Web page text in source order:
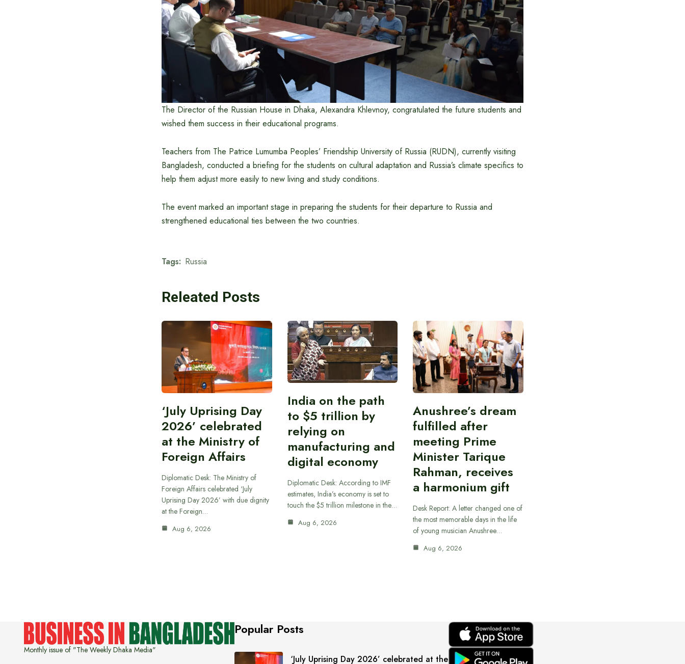
The Director of the Russian House in Dhaka, Alexandra Khlevnoy, congratulated the future students and
wished them success in their educational programs.
Teachers from The Patrice Lumumba Peoples’ Friendship University of Russia (RUDN), currently visiting
Bangladesh, conducted a briefing for the students on cultural adaptation and Russia’s climate specifics to
help them adjust more easily to new living and study conditions.
The event marked an important stage in preparing the students for their departure to Russia and
strengthened educational ties between the two countries.
Tags: Russia
Releated Posts
‘July Uprising Day
2026’ celebrated
at the Ministry of
Foreign Affairs
Diplomatic Desk: The Ministry of
Foreign Affairs celebrated ‘July
Uprising Day 2026’ with due dignity
at the Foreign…
Aug 6, 2026
India on the path
to $5 trillion by
relying on
manufacturing and
digital economy
Diplomatic Desk: According to IMF
estimates, India’s economy is set to
touch the $5 trillion milestone in the…
Aug 6, 2026
Anushree’s dream
fulfilled after
meeting Prime
Minister Tarique
Rahman, receives
a harmonium gift
Desk Report: A letter changed one of
the most memorable days in the life
of young musician Anushree…
Aug 6, 2026
Monthly issue of "The Weekly Dhaka Media"
Popular Posts
‘July Uprising Day 2026’ celebrated at the